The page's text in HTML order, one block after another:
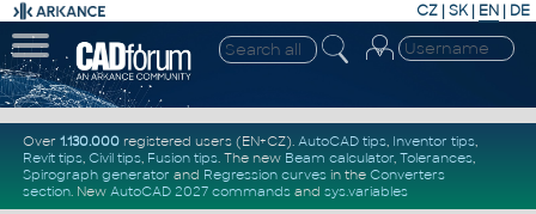
CZ | SK| EN | DE
Over 1.130.000registered users (EN+CZ). AutoCAD tips, Inventor tips,
Revit tips, Civil tips, Fusion tips. The new Beam calculator, Tolerances,
Spirograph generator and Regression curvesin the Converters
section. New AutoCAD 2027 commandsand sys.variables